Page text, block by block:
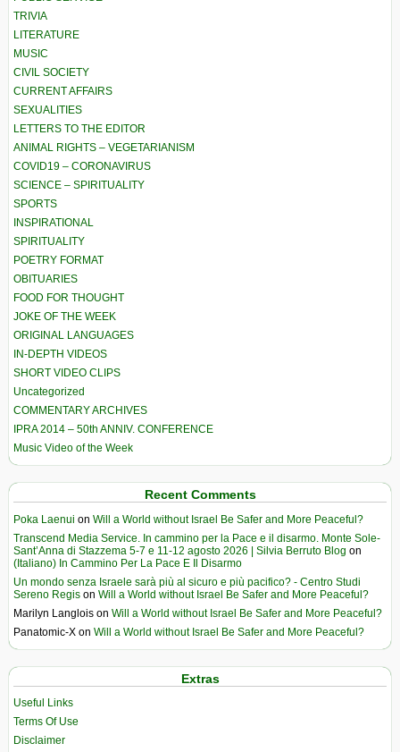
TRIVIA
LITERATURE
MUSIC
CIVIL SOCIETY
CURRENT AFFAIRS
SEXUALITIES
LETTERS TO THE EDITOR
ANIMAL RIGHTS – VEGETARIANISM
COVID19 – CORONAVIRUS
SCIENCE – SPIRITUALITY
SPORTS
INSPIRATIONAL
SPIRITUALITY
POETRY FORMAT
OBITUARIES
FOOD FOR THOUGHT
JOKE OF THE WEEK
ORIGINAL LANGUAGES
IN-DEPTH VIDEOS
SHORT VIDEO CLIPS
Uncategorized
COMMENTARY ARCHIVES
IPRA 2014 – 50th ANNIV. CONFERENCE
Music Video of the Week
Recent Comments
Poka Laenui on Will a World without Israel Be Safer and More Peaceful?
Transcend Media Service. In cammino per la Pace e il disarmo. Monte Sole-
Sant’Anna di Stazzema 5-7 e 11-12 agosto 2026 | Silvia Berruto Blog on
(Italiano) In Cammino Per La Pace E Il Disarmo
Un mondo senza Israele sarà più al sicuro e più pacifico? - Centro Studi
Sereno Regis on Will a World without Israel Be Safer and More Peaceful?
Marilyn Langlois on Will a World without Israel Be Safer and More Peaceful?
Panatomic-X on Will a World without Israel Be Safer and More Peaceful?
Extras
Useful Links
Terms Of Use
Disclaimer